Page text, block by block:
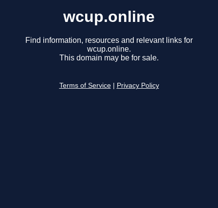
wcup.online
Find information, resources and relevant links for
wcup.online.
This domain may be for sale.
Terms of Service Privacy Policy